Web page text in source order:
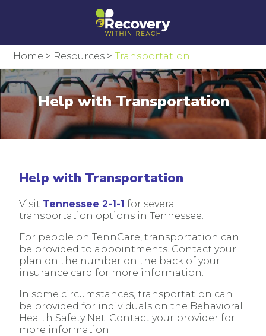
Home > Resources >Transportation
Help with Transportation
Help with Transportation
Visit Tennessee 2-1-1 for several
transportation options in Tennessee.
For people on TennCare, transportation can
be provided to appointments. Contact your
plan on the number on the back of your
insurance card for more information.
In some circumstances, transportation can
be provided for individuals on the Behavioral
Health Safety Net. Contact your provider for
more information.